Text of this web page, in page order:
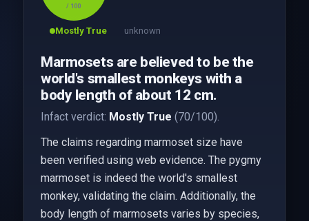
/ 100
Mostly True unknown
Marmosets are believed to be the
world's smallest monkeys with a
body length of about 12 cm.
Infact verdict: Mostly True (70/100).
The claims regarding marmoset size have
been verified using web evidence. The pygmy
marmoset is indeed the world's smallest
monkey, validating the claim. Additionally, the
body length of marmosets varies by species,